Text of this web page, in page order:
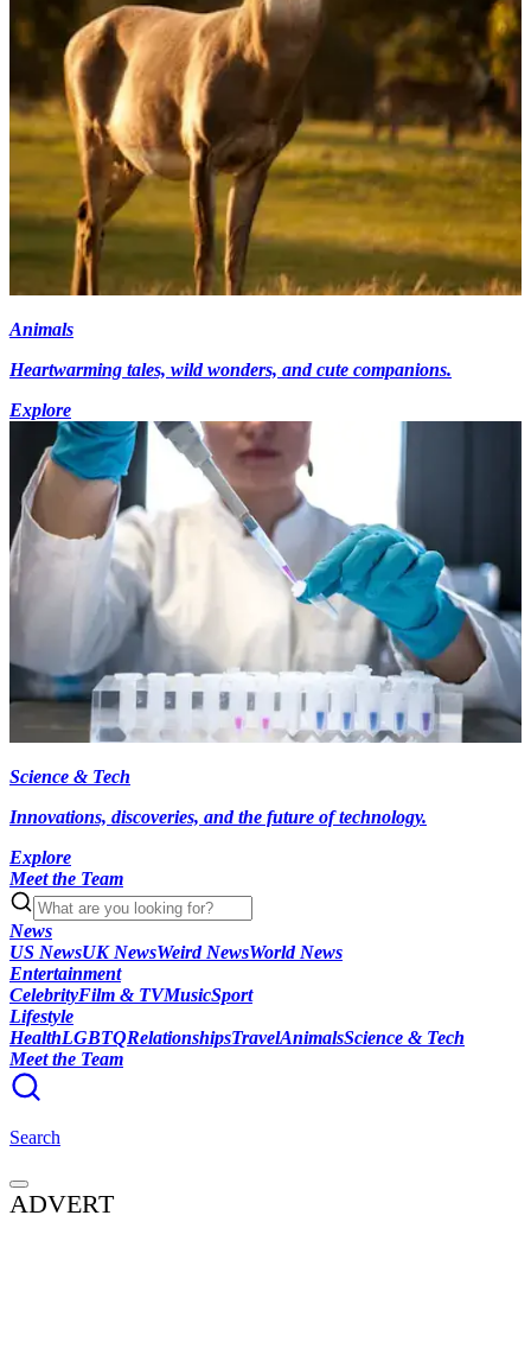
Animals
Heartwarming tales, wild wonders, and cute companions.
Explore
Science & Tech
Innovations, discoveries, and the future of technology.
Explore
Meet the Team
News
US NewsUK NewsWeird NewsWorld News
Entertainment
CelebrityFilm & TVMusicSport
Lifestyle
HealthLGBTQRelationshipsTravelAnimalsScience & Tech
Meet the Team
Search
ADVERT